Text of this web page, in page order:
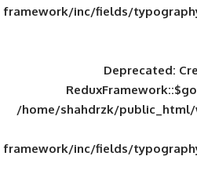
framework/inc/
/home/
framework/inc/